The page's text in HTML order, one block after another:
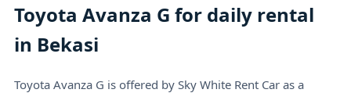
Toyota Avanza G for daily rental
in Bekasi
Toyota Avanza G is offered by Sky White Rent Car as a